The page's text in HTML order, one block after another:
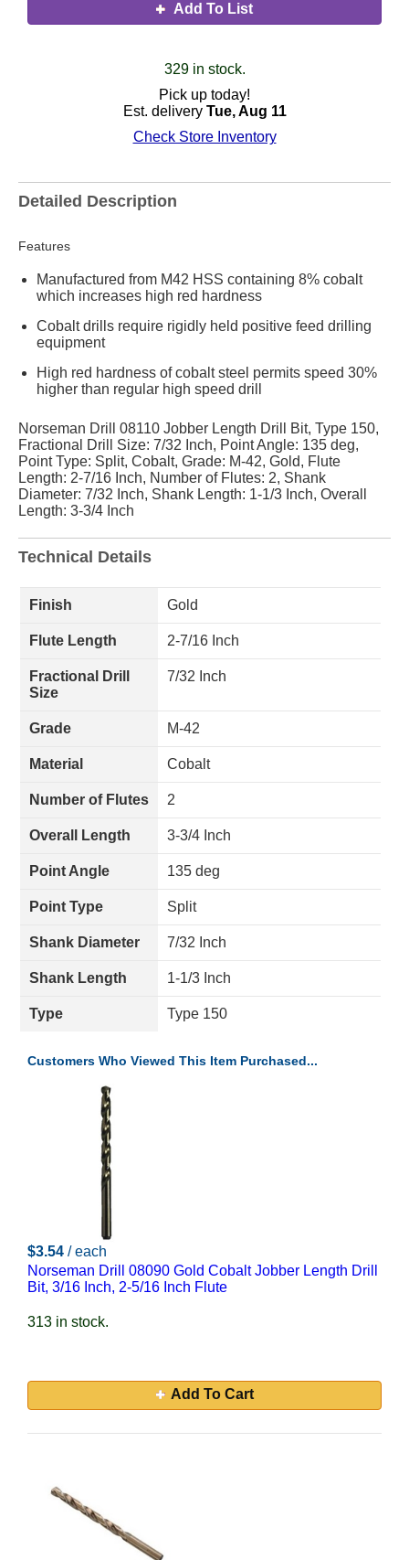
Add To List
329 in stock.
Pick up today!
Est. delivery Tue, Aug 11
Check Store Inventory
Detailed Description
Features
Manufactured from M42 HSS containing 8% cobalt
which increases high red hardness
Cobalt drills require rigidly held positive feed drilling
equipment
High red hardness of cobalt steel permits speed 30%
higher than regular high speed drill
Norseman Drill 08110 Jobber Length Drill Bit, Type 150,
Fractional Drill Size: 7/32 Inch, Point Angle: 135 deg,
Point Type: Split, Cobalt, Grade: M-42, Gold, Flute
Length: 2-7/16 Inch, Number of Flutes: 2, Shank
Diameter: 7/32 Inch, Shank Length: 1-1/3 Inch, Overall
Length: 3-3/4 Inch
Technical Details
Finish Gold
Flute Length 2-7/16 Inch
Fractional Drill
Size
7/32 Inch
Grade M-42
Material Cobalt
Number of Flutes 2
Overall Length 3-3/4 Inch
Point Angle 135 deg
Point Type Split
Shank Diameter 7/32 Inch
Shank Length 1-1/3 Inch
Type Type 150
Customers Who Viewed This Item Purchased...
$3.54 / each
Norseman Drill 08090 Gold Cobalt Jobber Length Drill
Bit, 3/16 Inch, 2-5/16 Inch Flute
313 in stock.
Add To Cart